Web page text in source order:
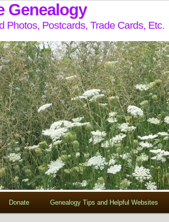
Genealogy
Photos, Postcards, Trade Cards, Etc.
Donate Genealogy Tips and Helpful Websites